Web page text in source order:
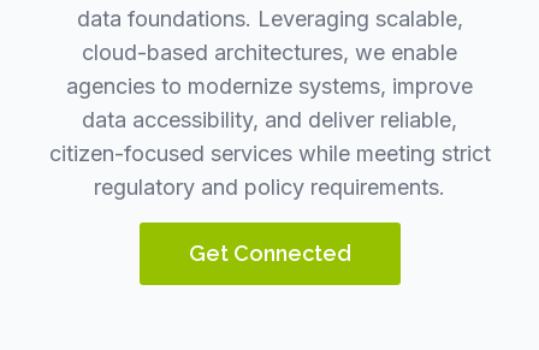
data foundations. Leveraging scalable,
cloud-based architectures, we enable
agencies to modernize systems, improve
data accessibility, and deliver reliable,
citizen-focused services while meeting strict
regulatory and policy requirements.
Get Connected